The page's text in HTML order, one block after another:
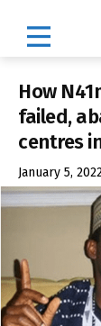
How
failed,
centres
January 5,